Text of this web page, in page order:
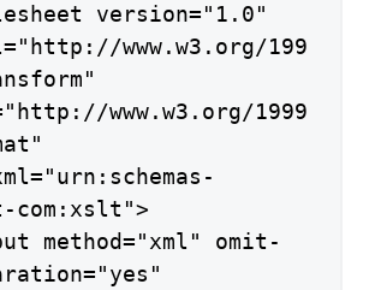
version="1.0"
www.w3.org/199
www.w3.org/1999
com:xslt">
method="xml" omit-